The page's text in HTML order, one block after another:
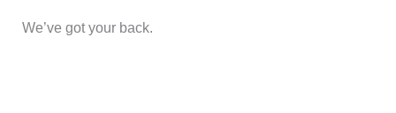
We’ve got your back.